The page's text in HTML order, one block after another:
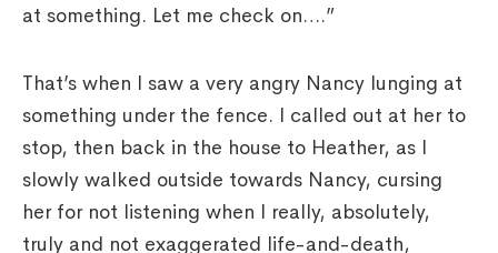
at something. Let me check on….”
That’s when I saw a very angry Nancy lunging at
something under the fence. I called out at her to
stop, then back in the house to Heather, as I
slowly walked outside towards Nancy, cursing
her for not listening when I really, absolutely,
truly and not exaggerated life-and-death,